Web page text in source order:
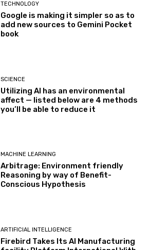
TECHNOLOGY
Google is making it simpler so as to
add new sources to Gemini Pocket
book
SCIENCE
Utilizing AI has an environmental
affect — listed below are 4 methods
you’ll be able to reduce it
MACHINE LEARNING
Arbitrage: Environment friendly
Reasoning by way of Benefit-
Conscious Hypothesis
ARTIFICIAL INTELLIGENCE
Firebird Takes Its AI Manufacturing